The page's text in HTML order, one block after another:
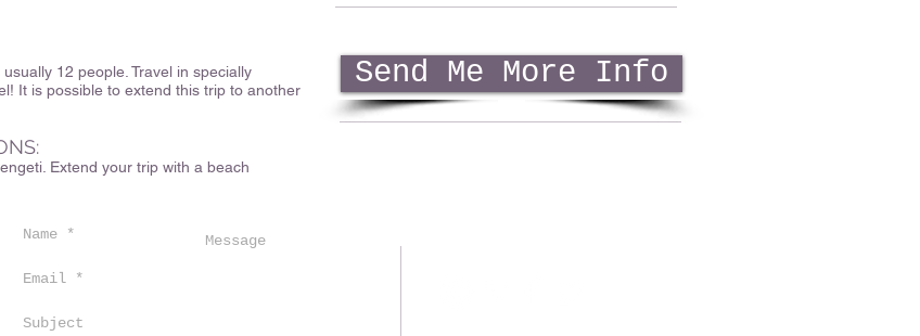
12 people. Travel in specially
It is possible to extend this trip to another
Extend your trip with a beach
Send Me More Info